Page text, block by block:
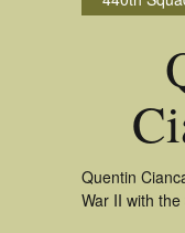
Quentin
War II with